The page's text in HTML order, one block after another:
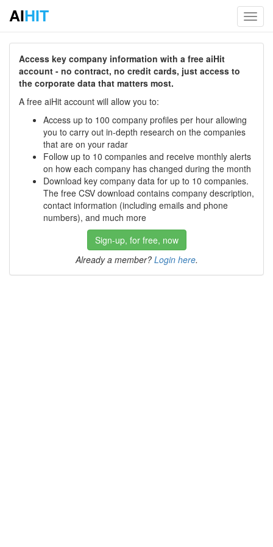
AIHIT
Access key company information with a free aiHit
account - no contract, no credit cards, just access to
the corporate data that matters most.
A free aiHit account will allow you to:
Access up to 100 company profiles per hour allowing
you to carry out in-depth research on the companies
that are on your radar
Follow up to 10 companies and receive monthly alerts
on how each company has changed during the month
Download key company data for up to 10 companies.
The free CSV download contains company description,
contact information (including emails and phone
numbers), and much more
Sign-up, for free, now
Already a member? Login here.